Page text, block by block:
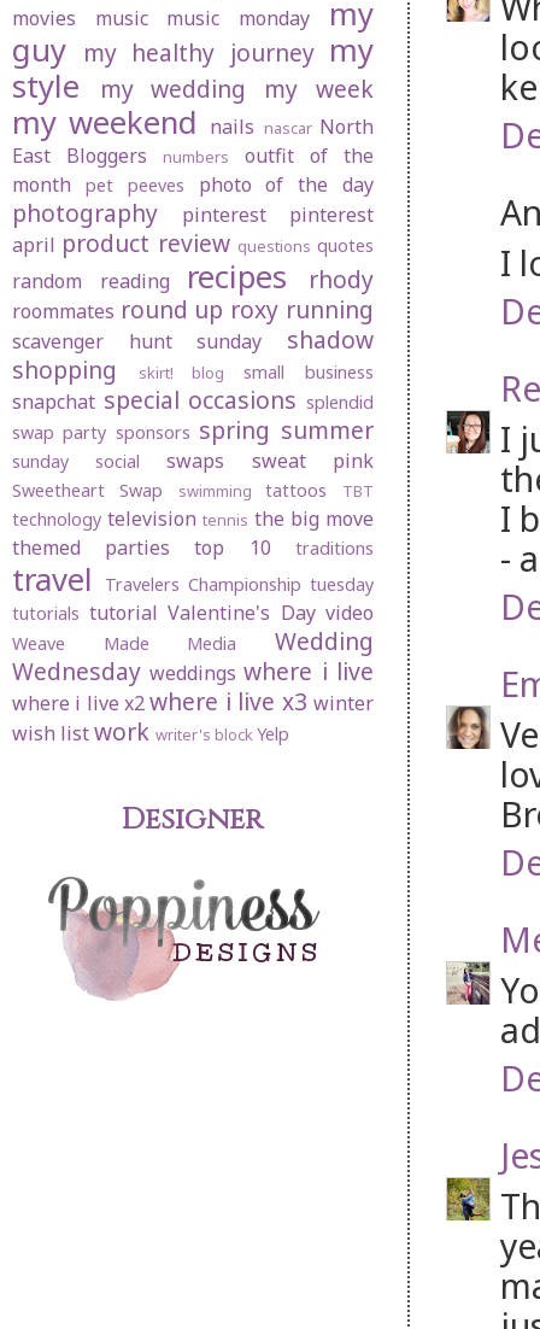
I
I
I
-
movies music music monday
my
guy my healthy journey my
style
my wedding my week
my weekend nails nascar North
East Bloggers
numbers
outfit of the
month
pet peeves photo of the day
photography pinterest
pinterest
april product review questions quotes
random reading recipes rhody
roommates round up roxy running
scavenger hunt sunday
shadow
shopping
skirt! blog small business
snapchat special occasions splendid
swap party sponsors spring summer
sunday social swaps sweat pink
Sweetheart Swap swimming tattoos TBT
technology television tennis the big move
themed parties
top 10 traditions
travel Travelers Championship tuesday
tutorials tutorial Valentine's Day video
Weave Made Media
Wedding
Wednesday weddings where i live
where i live x2 where i live x3 winter
wish listwork writer's blockYelp
Designer